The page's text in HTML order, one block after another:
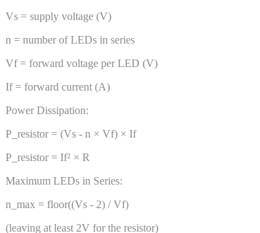
Vs = supply voltage (V)
n = number of LEDs in series
Vf = forward voltage per LED (V)
If = forward current (A)
Power Dissipation:
P_resistor = (Vs - n × Vf) × If
P_resistor = If² × R
Maximum LEDs in Series:
n_max = floor((Vs - 2) / Vf)
(leaving at least 2V for the resistor)